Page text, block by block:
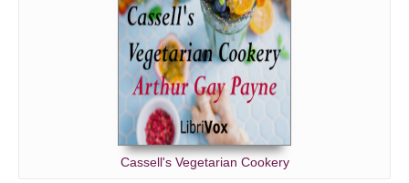
Cassell's Vegetarian Cookery